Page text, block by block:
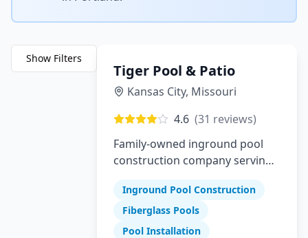
Show Filters
Tiger Pool & Patio
Kansas City, Missouri
4.6 (31 reviews)
Family-owned inground pool
construction company serving
Inground Pool Construction
Fiberglass Pools
Pool Installation